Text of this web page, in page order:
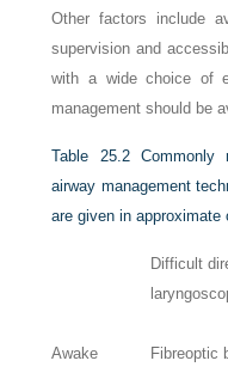
Other factors include
supervision and
with a wide choice of
management should be
Table 25.2
Commonly
airway management
are given in approximate
Difficult
Awake
Fibreoptic